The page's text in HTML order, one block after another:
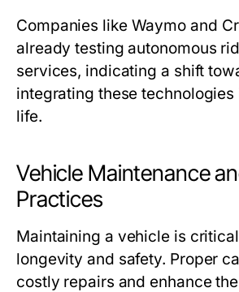
Companies like Waymo and
already testing autonomous
services, indicating a shift
integrating these
life.
Vehicle Maintenance
Practices
Maintaining a vehicle is
longevity and safety. Proper
costly repairs and enhance